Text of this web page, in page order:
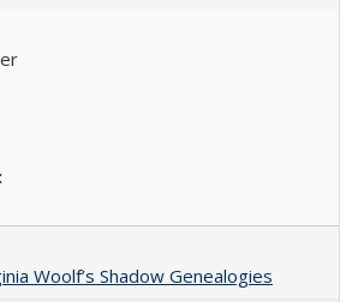
Woolf’s Shadow Genealogies